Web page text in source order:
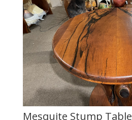
Mesquite Stump Table